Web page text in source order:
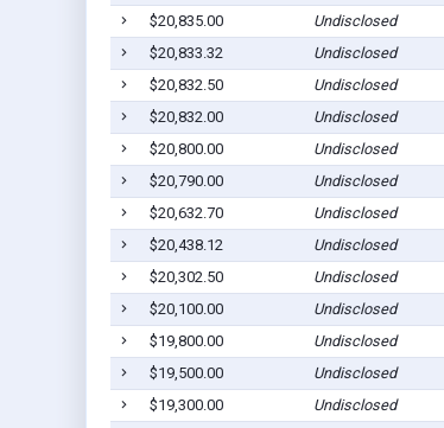
$20,835.00
Undisclosed
$20,833.32
Undisclosed
$20,832.50
Undisclosed
$20,832.00
Undisclosed
$20,800.00
Undisclosed
$20,790.00
Undisclosed
$20,632.70
Undisclosed
$20,438.12
Undisclosed
$20,302.50
Undisclosed
$20,100.00
Undisclosed
$19,800.00
Undisclosed
$19,500.00
Undisclosed
$19,300.00
Undisclosed